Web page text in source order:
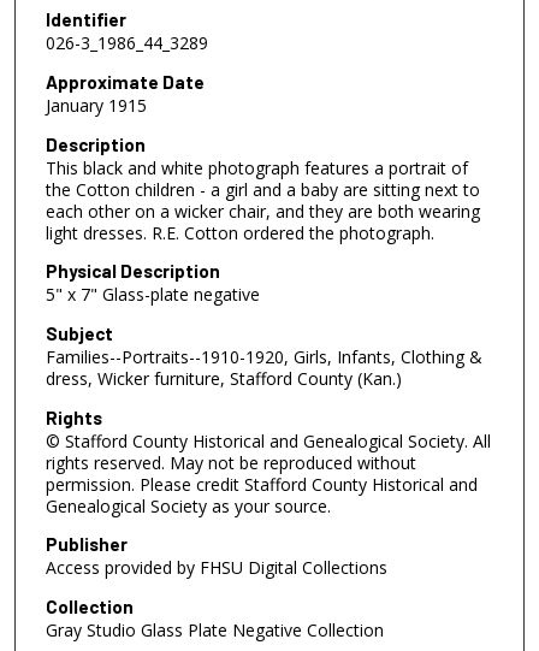
Identifier
026-3_1986_44_3289
Approximate Date
January 1915
Description
This black and white photograph features a portrait of
the Cotton children - a girl and a baby are sitting next to
each other on a wicker chair, and they are both wearing
light dresses. R.E. Cotton ordered the photograph.
Physical Description
5" x 7" Glass-plate negative
Subject
Families--Portraits--1910-1920, Girls, Infants, Clothing &
dress, Wicker furniture, Stafford County (Kan.)
Rights
© Stafford County Historical and Genealogical Society. All
rights reserved. May not be reproduced without
permission. Please credit Stafford County Historical and
Genealogical Society as your source.
Publisher
Access provided by FHSU Digital Collections
Collection
Gray Studio Glass Plate Negative Collection